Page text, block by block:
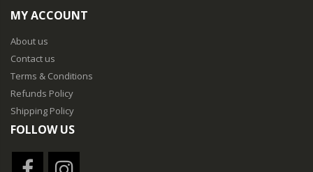
MY ACCOUNT
About us
Contact us
Terms & Conditions
Refunds Policy
Shipping Policy
FOLLOW US